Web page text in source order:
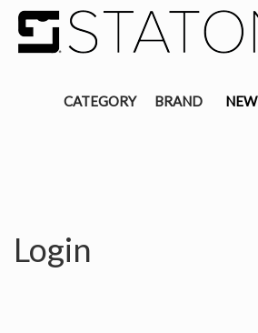
CATEGORY BRAND NEW
Login